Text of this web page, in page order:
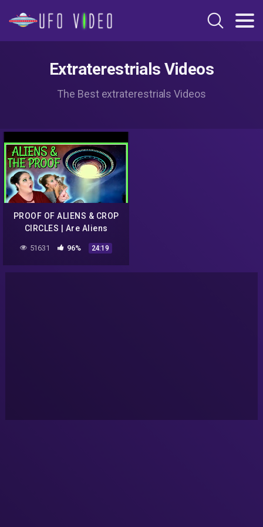
Extraterestrials Videos
The Best extraterestrials Videos
PROOF OF ALIENS & CROP
CIRCLES | Are Aliens
51631 96% 24:19